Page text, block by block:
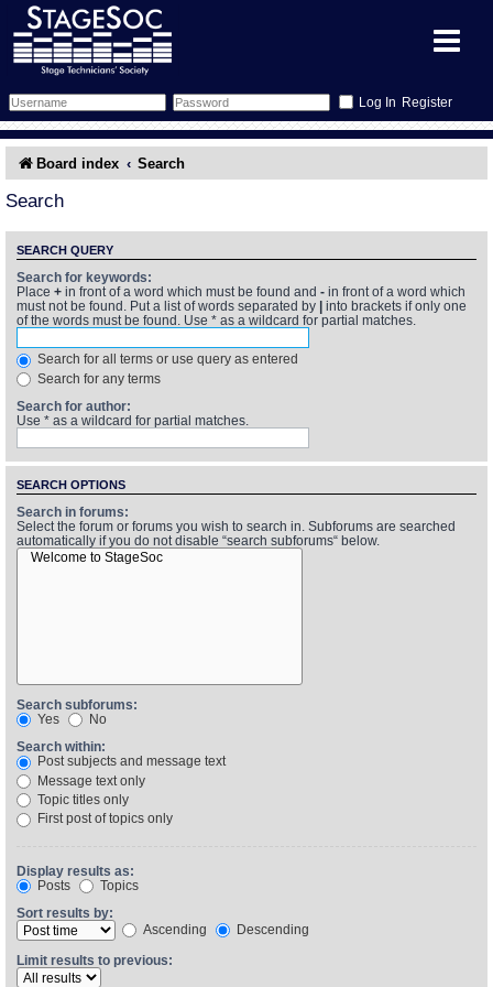
Register
Forum
Memberlist
Inbox
Sessions
Glossary
What's On
Annex Calendar
Find Show
Find Person
More Info
Equipment
Wiki
Board index Search
Search
SEARCH QUERY
Search for keywords:
Place + in front of a word which must be found and - in front of a word which
must not be found. Put a list of words separated by
into brackets if only one
of the words must be found. Use * as a wildcard for partial matches.
Search for all terms or use query as entered
Search for any terms
Search for author:
Use * as a wildcard for partial matches.
SEARCH OPTIONS
Search in forums:
Select the forum or forums you wish to search in. Subforums are searched
automatically if you do not disable “search subforums“ below.
Search subforums:
Yes
No
Search within:
Post subjects and message text
Message text only
Topic titles only
First post of topics only
Display results as:
Posts
Topics
Sort results by:
Ascending
Descending
Limit results to previous: